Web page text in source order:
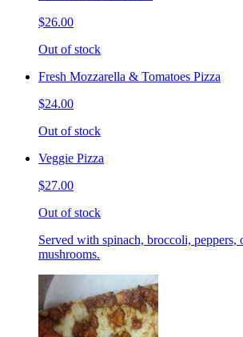
$26.00
Out of stock
Fresh Mozzarella & Tomatoes Pizza
$24.00
Out of stock
Veggie Pizza
$27.00
Out of stock
Served with spinach, broccoli, peppers,
mushrooms.